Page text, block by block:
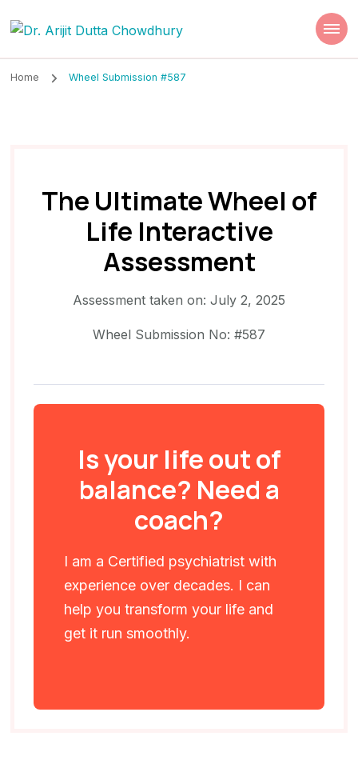
Dr. Arijit Dutta
Chowdhury
Home Wheel Submission #587
The Ultimate Wheel of
Life Interactive
Assessment
Assessment taken on: July 2, 2025
Wheel Submission No: #587
Is your life out of
balance? Need a
coach?
I am a Certified psychiatrist with
experience over decades. I can
help you transform your life and
get it run smoothly.